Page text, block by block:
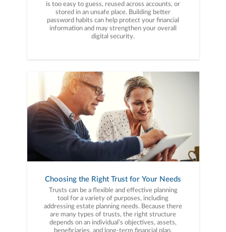
is too easy to guess, reused across accounts, or
stored in an unsafe place. Building better
password habits can help protect your financial
information and may strengthen your overall
digital security.
Choosing the Right Trust for Your Needs
Trusts can be a flexible and effective planning
tool for a variety of purposes, including
addressing estate planning needs. Because there
are many types of trusts, the right structure
depends on an individual’s objectives, assets,
beneficiaries, and long-term financial plan.